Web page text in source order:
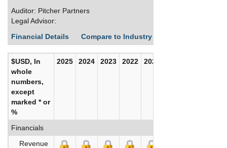
Auditor: Pitcher Partners
Legal Advisor:
Financial Details
Compare to Industry Averages
$USD, In
whole
numbers,
except
marked * or
%
2025 2024 2023 2022 2021
Financials
Revenue